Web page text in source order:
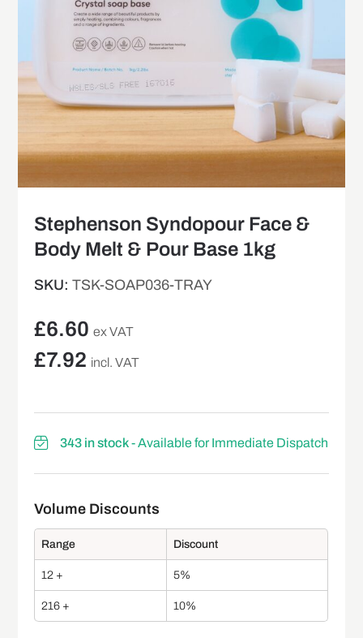
Stephenson Syndopour Face &
Body Melt & Pour Base 1kg
SKU:TSK-SOAP036-TRAY
£6.60 ex VAT
£7.92 incl. VAT
343 in stock- Available for Immediate Dispatch
Range Discount
12 + 5%
216 + 10%